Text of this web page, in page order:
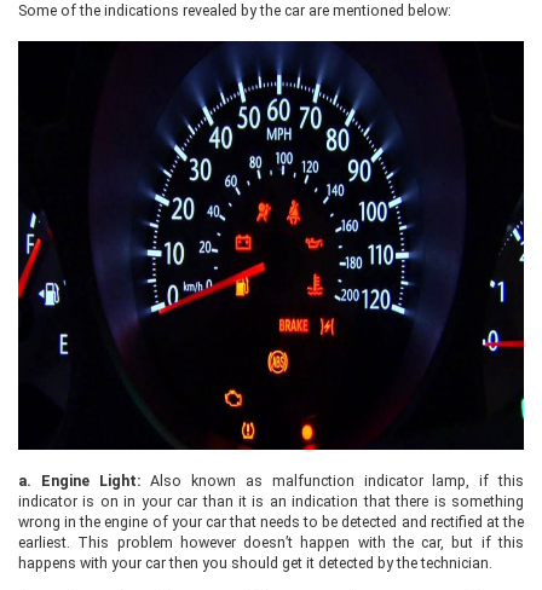
Some of the indications revealed by the car are mentioned below:
a. Engine Light: Also known as malfunction indicator lamp, if this
indicator is on in your car than it is an indication that there is something
wrong in the engine of your car that needs to be detected and rectified at the
earliest. This problem however doesn’t happen with the car, but if this
happens with your car then you should get it detected by the technician.